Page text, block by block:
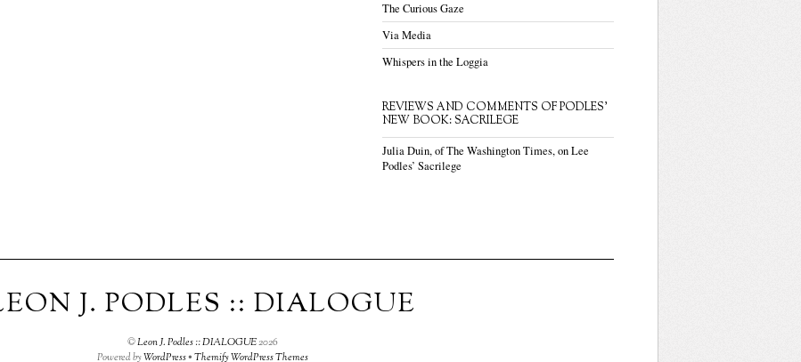
The Curious Gaze
Via Media
Whispers in the Loggia
REVIEWS AND COMMENTS OF PODLES'
NEW BOOK: SACRILEGE
Julia Duin, of The Washington Times, on Lee
Podles’ Sacrilege
J. PODLES :: DIALOGUE
©Leon J. Podles :: DIALOGUE2026
Powered byWordPress•Themify WordPress Themes